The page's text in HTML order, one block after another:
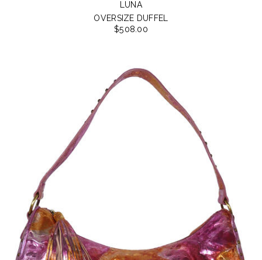
LUNA
OVERSIZE DUFFEL
$508.00